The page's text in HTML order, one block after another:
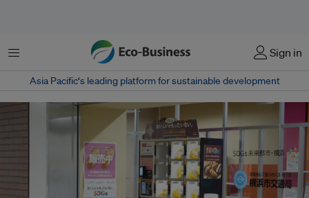
Menu Sign in
Asia Pacific‘s leading platform for sustainable development